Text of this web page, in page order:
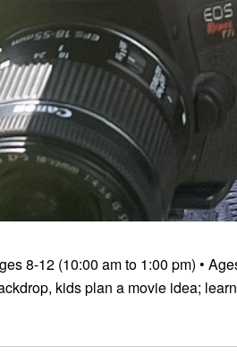
8-12 (10:00 am to 1:00 pm) •
kids plan a movie idea;